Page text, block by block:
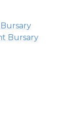
Bursary